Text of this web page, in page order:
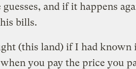
and if it happens
bills.
(this land) if I had known
you pay the price you